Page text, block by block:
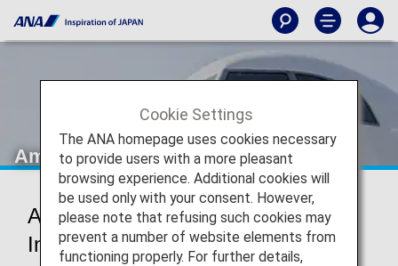
Amakusa Airlines (AMX)
Amakusa Airlines Codeshare
Information
Cookie Settings
The ANA homepage uses cookies necessary
to provide users with a more pleasant
browsing experience. Additional cookies will
be used only with your consent. However,
please note that refusing such cookies may
prevent a number of website elements from
functioning properly. For further details,